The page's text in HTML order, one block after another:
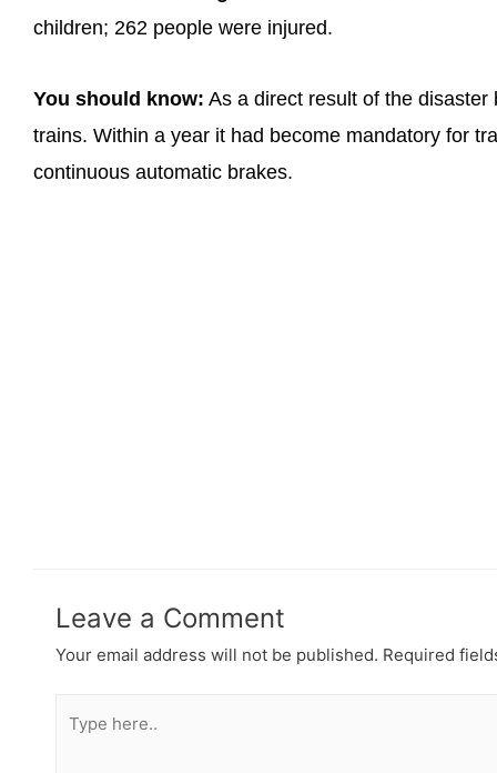
children; 262 people were injured.
You should know: As a direct result of the
trains. Within a year it had become mandatory for
continuous automatic brakes.
Leave a Comment
Your email address will not be published. Required